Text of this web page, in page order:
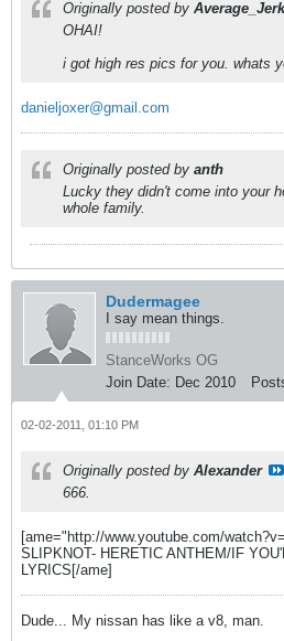
Originally posted by Average_Jerk
OHAI!
i got high res pics for you. whats
danieljoxer@gmail.com
Originally posted by anth
Lucky they didn't come into your
whole family.
Dudermagee
I say mean things.
StanceWorks OG
Join Date: Dec 2010
02-02-2011, 01:10 PM
Originally posted by Alexander
666.
[ame="http://www.youtube.com/
SLIPKNOT- HERETIC ANTHEM/IF
LYRICS[/ame]
Dude... My nissan has like a v8, man.